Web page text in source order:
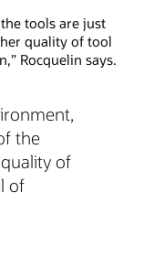
tools are just
quality of tool
Rocquelin says.
the
of
of